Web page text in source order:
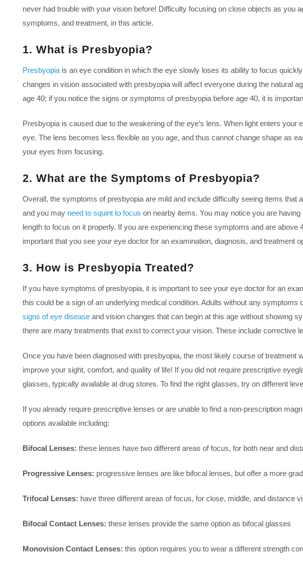
never had trouble with your vision before! Difficulty focusing on close objects as you
symptoms, and treatment, in this article.
1. What is Presbyopia?
Presbyopia is an eye condition in which the eye slowly loses its ability to focus
changes in vision associated with presbyopia will affect everyone during the natural
age 40; if you notice the signs or symptoms of presbyopia before age 40, it is
Presbyopia is caused due to the weakening of the eye’s lens. When light enters
eye. The lens becomes less flexible as you age, and thus cannot change shape as
your eyes from focusing.
2. What are the Symptoms of Presbyopia?
Overall, the symptoms of presbyopia are mild and include difficulty seeing items that
and you may need to squint to focus on nearby items. You may notice you are
length to focus on it properly. If you are experiencing these symptoms and are
important that you see your eye doctor for an examination, diagnosis, and treatment
3. How is Presbyopia Treated?
If you have symptoms of presbyopia, it is important to see your eye doctor for an
this could be a sign of an underlying medical condition. Adults without any
signs of eye disease and vision changes that can begin at this age without showing
there are many treatments that exist to correct your vision. These include corrective
Once you have been diagnosed with presbyopia, the most likely course of
improve your sight, comfort, and quality of life! If you did not require prescriptive
glasses, typically available at drug stores. To find the right glasses, try on different
If you already require prescriptive lenses or are unable to find a non-prescription
options available including:
Bifocal Lenses: these lenses have two different areas of focus, for both near and
Progressive Lenses: progressive lenses are like bifocal lenses, but offer a more
Trifocal Lenses: have three different areas of focus, for close, middle, and distance
Bifocal Contact Lenses: these lenses provide the same option as bifocal glasses
Monovision Contact Lenses: this option requires you to wear a different strength